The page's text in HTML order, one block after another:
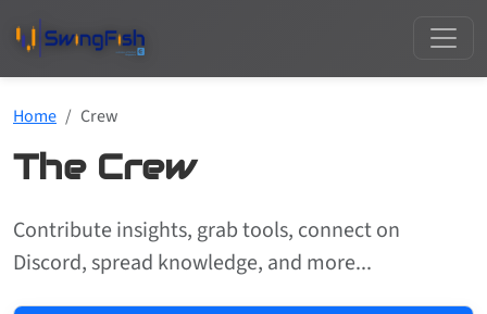
Home Crew
The Crew
Contribute insights, grab tools, connect on
Discord, spread knowledge, and more...